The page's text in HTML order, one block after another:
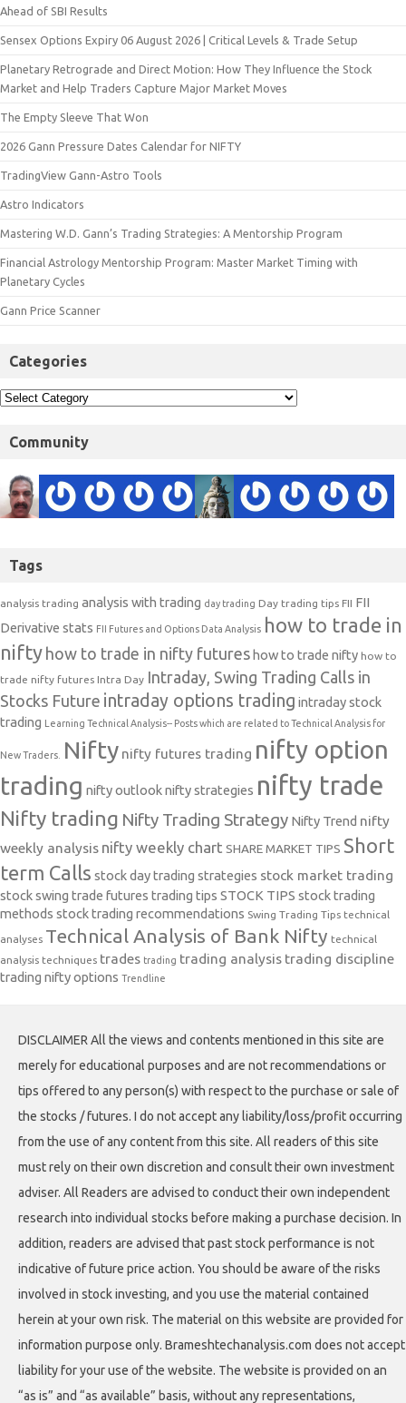
Ahead of SBI Results
Sensex Options Expiry 06 August 2026 | Critical Levels & Trade Setup
Planetary Retrograde and Direct Motion: How They Influence the Stock
Market and Help Traders Capture Major Market Moves
The Empty Sleeve That Won
2026 Gann Pressure Dates Calendar for NIFTY
TradingView Gann-Astro Tools
Astro Indicators
Mastering W.D. Gann’s Trading Strategies: A Mentorship Program
Financial Astrology Mentorship Program: Master Market Timing with
Planetary Cycles
Gann Price Scanner
Categories
Community
Tags
analysis trading analysis with trading day trading Day trading tips FII FII
Derivative stats FII Futures and Options Data Analysis how to trade in
nifty how to trade in nifty futures how to trade nifty how to
trade nifty futures Intra Day Intraday, Swing Trading Calls in
Stocks Future intraday options trading intraday stock
trading
Learning Technical Analysis-- Posts which are related to Technical Analysis for
New Traders. Nifty nifty futures trading nifty option
trading nifty outlooknifty strategies nifty trade
Nifty trading Nifty Trading Strategy Nifty Trend nifty
weekly analysis nifty weekly chart SHARE MARKET TIPS Short
term Calls stock day trading strategies stock market trading
stock swing trade futures trading tips STOCK TIPS stock trading
methods stock trading recommendations Swing Trading Tips technical
analyses Technical Analysis of Bank Nifty technical
analysis techniques trades trading trading analysis trading discipline
trading nifty options Trendline
DISCLAIMER All the views and contents mentioned in this site are
merely for educational purposes and are not recommendations or
tips offered to any person(s) with respect to the purchase or sale of
the stocks / futures. I do not accept any liability/loss/profit occurring
from the use of any content from this site. All readers of this site
must rely on their own discretion and consult their own investment
adviser. All Readers are advised to conduct their own independent
research into individual stocks before making a purchase decision. In
addition, readers are advised that past stock performance is not
indicative of future price action. You should be aware of the risks
involved in stock investing, and you use the material contained
herein at your own risk. The material on this website are provided for
information purpose only. Brameshtechanalysis.com does not accept
liability for your use of the website. The website is provided on an
“as is” and “as available” basis, without any representations,